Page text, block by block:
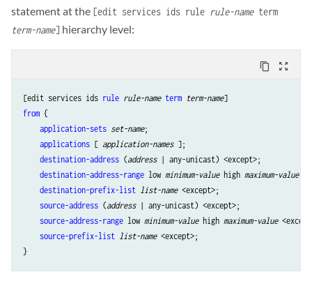
statement at the [edit services ids rule rule-nameterm
term-name] hierarchy level:
content_copy zoom_out_map
[edit services ids rule rule-name term term-name
from {
application-sets set-name;
applications [ application-names ];
destination-address (address | any-unicast) <except>;
destination-address-range low minimum-value high maximum-value
destination-prefix-list list-name <except>;
source-address (address | any-unicast) <except>;
source-address-range low minimum-value high maximum-value
source-prefix-list list-name <except>;